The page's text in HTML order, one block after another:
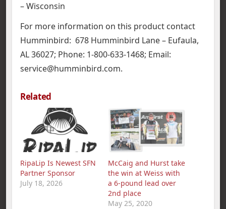
– Wisconsin
For more information on this product contact
Humminbird: 678 Humminbird Lane – Eufaula,
AL 36027; Phone: 1-800-633-1468; Email:
service@humminbird.com.
Related
RipaLip Is Newest SFN
Partner Sponsor
July 18, 2026
McCaig and Hurst take
the win at Weiss with
a 6-pound lead over
2nd place
May 25, 2020